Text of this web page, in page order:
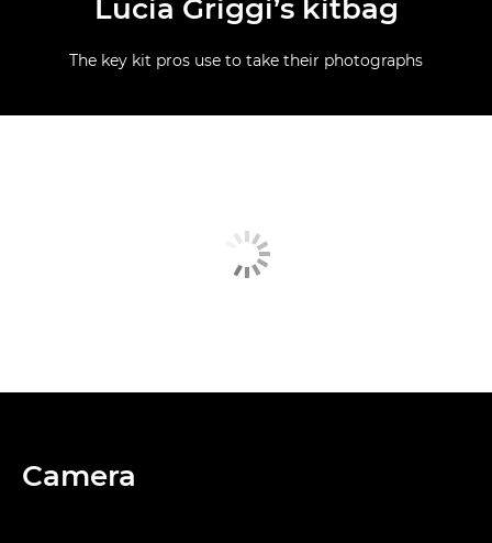
Lucia Griggi’s kitbag
The key kit pros use to take their photographs
Camera